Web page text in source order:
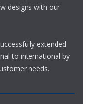
designs with our
extended
to international by
needs.